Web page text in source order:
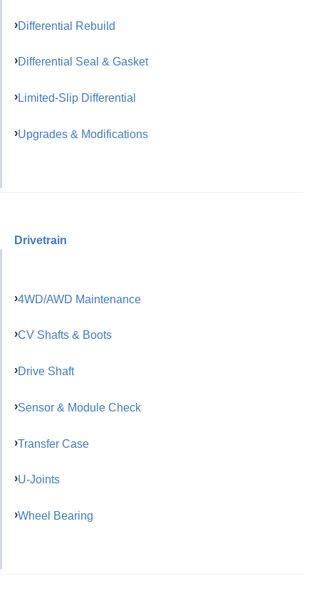
Differential Rebuild
Differential Seal & Gasket
Limited-Slip Differential
Upgrades & Modifications
Drivetrain
4WD/AWD Maintenance
CV Shafts & Boots
Drive Shaft
Sensor & Module Check
Transfer Case
U-Joints
Wheel Bearing